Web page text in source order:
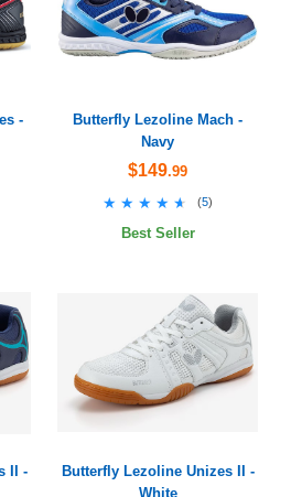
-
Butterfly Lezoline Mach -
Navy
$149.99
★★★★★
★★★★★ (5)
Best Seller
II -
Butterfly Lezoline Unizes II -
White